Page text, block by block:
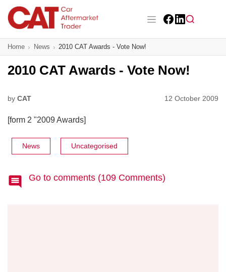
main
content
Main navigation
CAT Awards 2026
News
Features
Business
Insight
Home News 2010 CAT Awards - Vote Now!
2010 CAT Awards - Vote Now!
by CAT 12 October 2009
[form 2 "2009 Awards]
News Uncategorised
Go to comments (109 Comments)